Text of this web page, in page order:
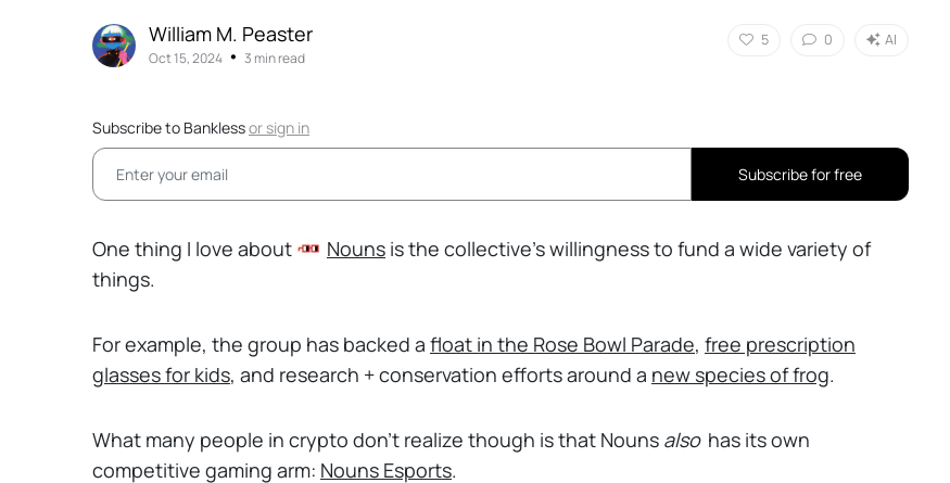
William M. Peaster
Oct 15, 2024• 3 min read
5 0 AI
Subscribe to Banklessorsign in
Subscribe for free
One thing I love about Nounsis the collective’s willingness to fund a wide variety of
things.
For example, the group has backed a float in the Rose Bowl Parade, free prescription
glasses for kids, and research + conservation efforts around a new species of frog.
What many people in crypto don’t realize though is that Nouns also has its own
competitive gaming arm: Nouns Esports.